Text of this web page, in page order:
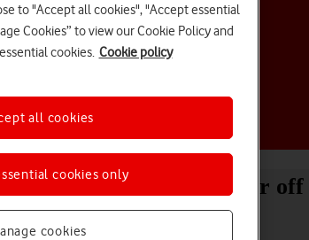
a help topic
OS High Sierra on or off
to "Accept all cookies", "Accept essential
Cookies” to view our Cookie Policy and
cookies. Cookie policy
cookies
cookies only
all cookies